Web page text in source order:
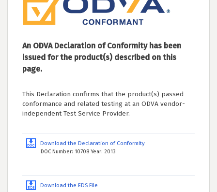
An ODVA Declaration of Conformity has been
issued for the product(s) described on this
page.
This Declaration confirms that the product(s) passed
conformance and related testing at an ODVA vendor-
independent Test Service Provider.
Download the Declaration of Conformity
DOC Number: 10708 Year: 2013
Download the EDS File